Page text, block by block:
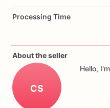
Processing Time
About the seller
CS
Hello,